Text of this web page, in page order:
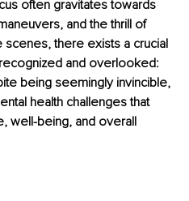
often gravitates towards
and the thrill of
there exists a crucial
and overlooked:
being seemingly invincible,
health challenges that
well-being, and overall